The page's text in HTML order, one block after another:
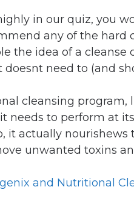
in our quiz, you
any of the
the idea of a cleanse
doesnt need to (and
cleansing program,
needs to perform at
it actually
unwanted toxins
and Nutritional